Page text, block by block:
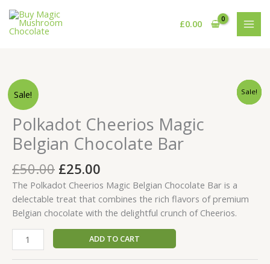
content
£0.00
Sale!
Polkadot Cheerios Magic
Belgian Chocolate Bar
£50.00
was:
£50.00.
£25.00
is:
£25.00.
The Polkadot Cheerios Magic Belgian Chocolate Bar is a
delectable treat that combines the rich flavors of premium
Belgian chocolate with the delightful crunch of Cheerios.
Polkadot
Cheerios
Magic
Belgian
Chocolate
quantity
ADD TO CART
Sale!
£50.00.£30.00.
Sale!
£60.00.£45.00.
Sale!
£50.00.£25.00.